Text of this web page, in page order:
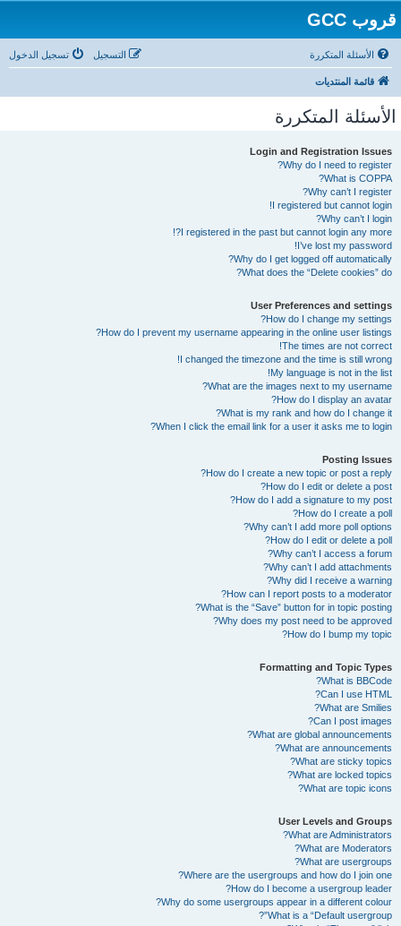
قروب GCC
الأسئلة المتكررة تسجيل الدخول التسجيل
قائمة المنتديات
الأسئلة المتكررة
Login and Registration Issues
Why do I need to register?
What is COPPA?
Why can’t I register?
I registered but cannot login!
Why can’t I login?
I registered in the past but cannot login any more?!
I’ve lost my password!
Why do I get logged off automatically?
What does the “Delete cookies” do?
User Preferences and settings
How do I change my settings?
How do I prevent my username appearing in the online user listings?
The times are not correct!
I changed the timezone and the time is still wrong!
My language is not in the list!
What are the images next to my username?
How do I display an avatar?
What is my rank and how do I change it?
When I click the email link for a user it asks me to login?
Posting Issues
How do I create a new topic or post a reply?
How do I edit or delete a post?
How do I add a signature to my post?
How do I create a poll?
Why can’t I add more poll options?
How do I edit or delete a poll?
Why can’t I access a forum?
Why can’t I add attachments?
Why did I receive a warning?
How can I report posts to a moderator?
What is the “Save” button for in topic posting?
Why does my post need to be approved?
How do I bump my topic?
Formatting and Topic Types
What is BBCode?
Can I use HTML?
What are Smilies?
Can I post images?
What are global announcements?
What are announcements?
What are sticky topics?
What are locked topics?
What are topic icons?
User Levels and Groups
What are Administrators?
What are Moderators?
What are usergroups?
Where are the usergroups and how do I join one?
How do I become a usergroup leader?
Why do some usergroups appear in a different colour?
What is a “Default usergroup”?